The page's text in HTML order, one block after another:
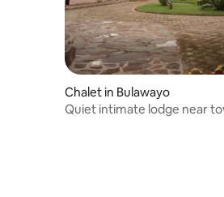
Chalet in Bulawayo
Quiet intimate lodge near